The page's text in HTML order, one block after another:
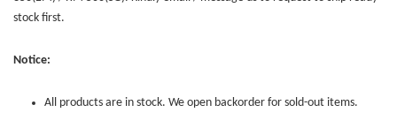
stock first.
Notice:
All products are in stock. We open backorder for sold-out items.